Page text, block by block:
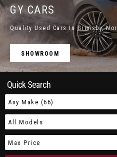
GY CARS
Quality Used Cars In Grimsby,
SHOWROOM
Quick Search